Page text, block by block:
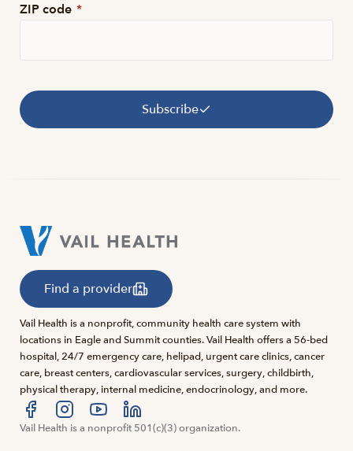
ZIP code *
Subscribe
Find a provider
Vail Health is a nonprofit, community health care system with
locations in Eagle and Summit counties. Vail Health offers a 56-bed
hospital, 24/7 emergency care, helipad, urgent care clinics, cancer
care, breast centers, cardiovascular services, surgery, childbirth,
physical therapy, internal medicine, endocrinology, and more.
Visit us at facebook
Visit us at instagram
Visit us at youtube
Visit us at linkedin
Vail Health is a nonprofit 501(c)(3) organization.